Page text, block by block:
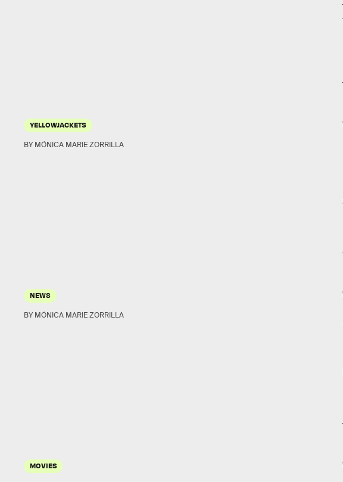
YELLOWJACKETS
BY MÓNICA MARIE ZORRILLA
NEWS
BY MÓNICA MARIE ZORRILLA
MOVIES